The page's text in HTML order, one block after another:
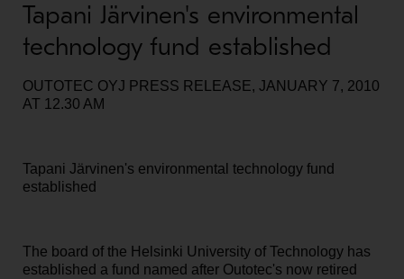
Tapani Järvinen's environmental
technology fund established
OUTOTEC OYJ PRESS RELEASE, JANUARY 7, 2010
AT 12.30 AM
Tapani Järvinen's environmental technology fund
established
The board of the Helsinki University of Technology has
established a fund named after Outotec's now retired